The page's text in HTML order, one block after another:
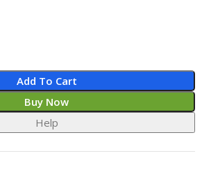
Add To Cart
Buy Now
Help